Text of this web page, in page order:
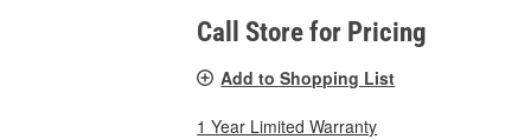
Call Store for Pricing
Add to Shopping List
1 Year Limited Warranty